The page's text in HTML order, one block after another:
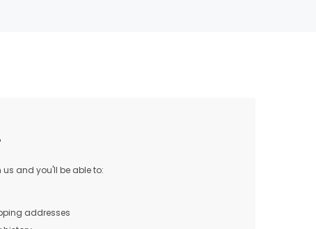
and you'll be able to:
addresses